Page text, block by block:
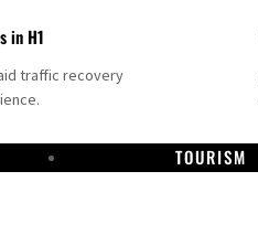
in H1
traffic recovery
TOURISM